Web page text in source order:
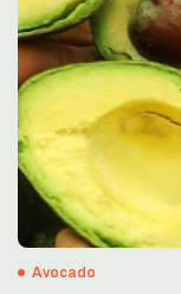
Avocado